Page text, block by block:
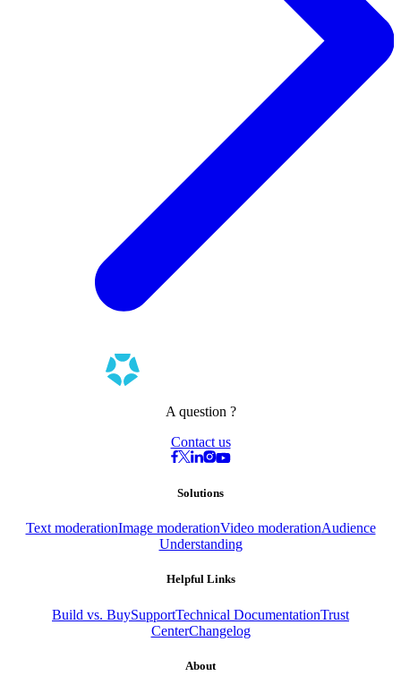
A question ?
Contact us
Solutions
Text moderationImage moderationVideo moderationAudience
Understanding
Helpful Links
Build vs. BuySupportTechnical DocumentationTrust
CenterChangelog
About